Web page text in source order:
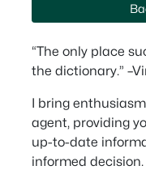
“The only place
the dictionary.”
I bring
agent, providing
up-to-date
informed